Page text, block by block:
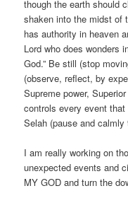
though the earth should
shaken into the midst of
has authority in heaven
Lord who does wonders
God.” Be still (stop
(observe, reflect, by
Supreme power,
controls every event
Selah (pause and
I am really working on
unexpected events and
MY GOD and turn the